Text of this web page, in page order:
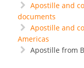
Apostille and
documents
Apostille and
Americas
Apostille from